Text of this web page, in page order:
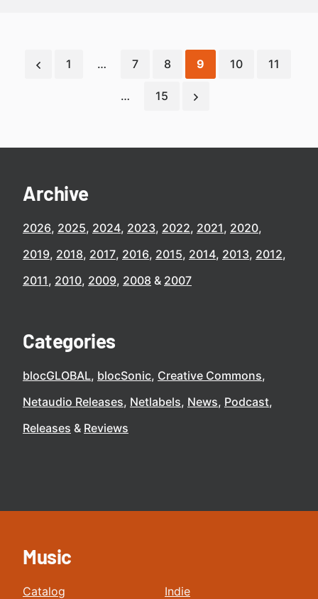
1 … 7 8 9 10 11
… 15
Archive
2026 2025 2024 2023 2022 2021 2020
2019 2018 2017 2016 2015 2014 2013 2012
2011 2010 2009 2008 2007
Categories
blocGLOBAL blocSonic Creative Commons
Netaudio Releases Netlabels News Podcast
Releases
Reviews
Music
Catalog
Indie